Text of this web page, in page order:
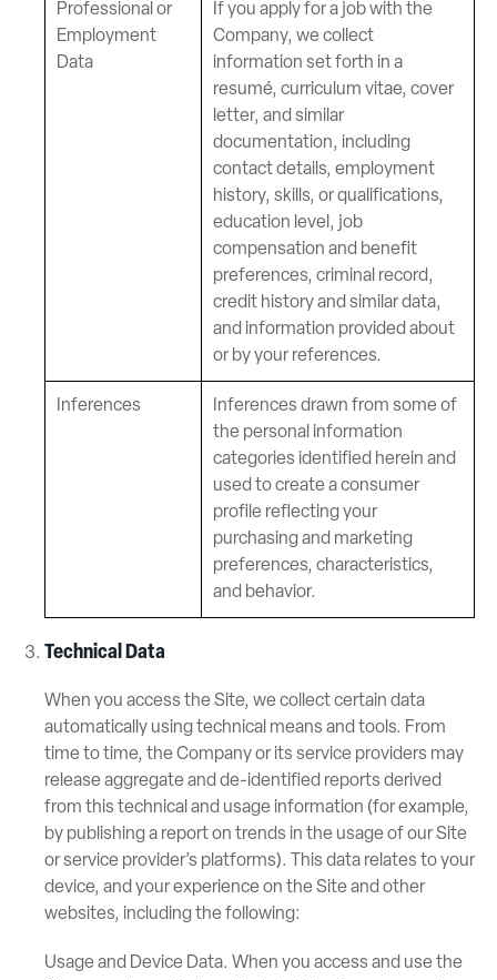
Professional or
Employment
Data
If you apply for a job with the
Company, we collect
information set forth in a
resumé, curriculum vitae, cover
letter, and similar
documentation, including
contact details, employment
history, skills, or qualifications,
education level, job
compensation and benefit
preferences, criminal record,
credit history and similar data,
and information provided about
or by your references.
Inferences
Inferences drawn from some of
the personal information
categories identified herein and
used to create a consumer
profile reflecting your
purchasing and marketing
preferences, characteristics,
and behavior.
Technical Data
When you access the Site, we collect certain data
automatically using technical means and tools. From
time to time, the Company or its service providers may
release aggregate and de-identified reports derived
from this technical and usage information (for example,
by publishing a report on trends in the usage of our Site
or service provider’s platforms). This data relates to your
device, and your experience on the Site and other
websites, including the following:
Usage and Device Data. When you access and use the